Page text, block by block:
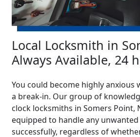
Local Locksmith in
Always Available, 24
You could become highly anxious
a break-in. Our group of
clock locksmiths in Somers Point,
equipped to handle any unwanted
successfully, regardless of